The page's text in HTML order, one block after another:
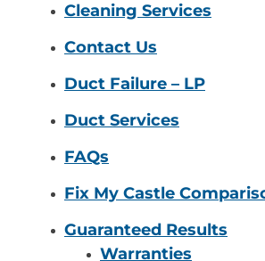
Cleaning Services
Contact Us
Duct Failure – LP
Duct Services
FAQs
Fix My Castle
Guaranteed Results
Warranties